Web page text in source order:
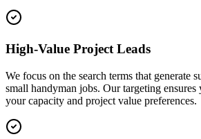
High-Value Project Leads
We focus on the search terms that generate
small handyman jobs. Our targeting ensures
your capacity and project value preferences.